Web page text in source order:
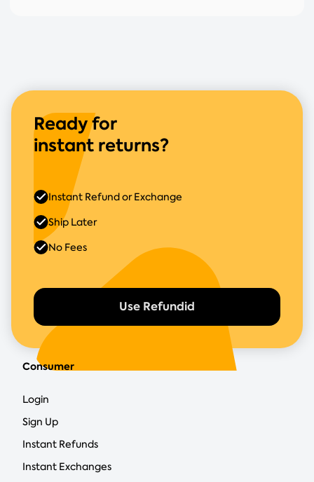
Ready for
instant returns?
Use Refundid
Instant Refund or Exchange
Ship Later
No Fees
Consumer
Login
Sign Up
Instant Refunds
Instant Exchanges